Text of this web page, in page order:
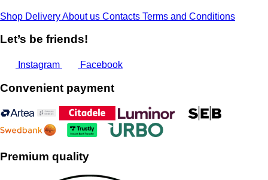
Shop DeliveryAbout us Contacts Terms and Conditions
Let’s be friends!
Instagram Facebook
Convenient payment
Premium quality